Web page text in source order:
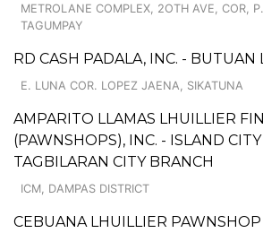
METROLANE COMPLEX, 2OTH AVE, COR,
TAGUMPAY
RD CASH PADALA, INC. - BUTUAN
E. LUNA COR. LOPEZ JAENA, SIKATUNA
AMPARITO LLAMAS LHUILLIER
(PAWNSHOPS), INC. - ISLAND
TAGBILARAN CITY BRANCH
ICM, DAMPAS DISTRICT
CEBUANA LHUILLIER PAWNSHOP